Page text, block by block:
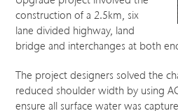
construction of a 2.5km, six
lane divided highway, land
bridge and interchanges at both
The project designers solved the
reduced shoulder width by using
ensure all surface water was